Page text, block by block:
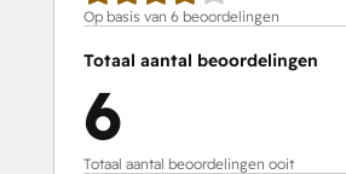
Op basis van 6 beoordelingen
Totaal aantal beoordelingen
6
Totaal aantal beoordelingen ooit